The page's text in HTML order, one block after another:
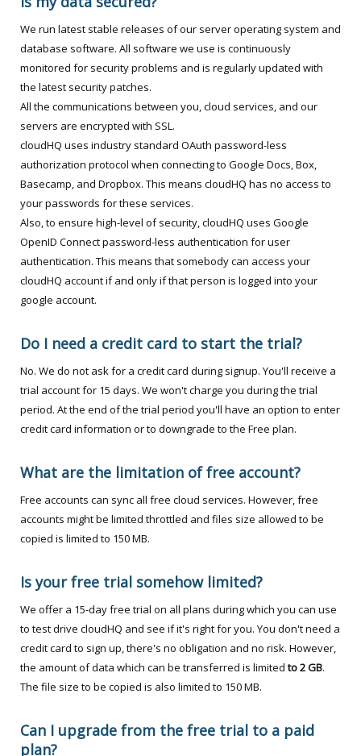
We run latest stable releases of our server operating system and
database software. All software we use is continuously
monitored for security problems and is regularly updated with
the latest security patches.
All the communications between you, cloud services, and our
servers are encrypted with SSL.
cloudHQ uses industry standard OAuth password-less
authorization protocol when connecting to Google Docs, Box,
Basecamp, and Dropbox. This means cloudHQ has no access to
your passwords for these services.
Also, to ensure high-level of security, cloudHQ uses Google
OpenID Connect password-less authentication for user
authentication. This means that somebody can access your
cloudHQ account if and only if that person is logged into your
google account.
Do I need a credit card to start the trial?
No. We do not ask for a credit card during signup. You'll receive a
trial account for 15 days. We won't charge you during the trial
period. At the end of the trial period you'll have an option to enter
credit card information or to downgrade to the Free plan.
What are the limitation of free account?
Free accounts can sync all free cloud services. However, free
accounts might be limited throttled and files size allowed to be
copied is limited to 150 MB.
Is your free trial somehow limited?
We offer a 15-day free trial on all plans during which you can use
to test drive cloudHQ and see if it's right for you. You don't need a
credit card to sign up, there's no obligation and no risk. However,
the amount of data which can be transferred is limitedto 2 GB.
The file size to be copied is also limited to 150 MB.
Can I upgrade from the free trial to a paid
plan?